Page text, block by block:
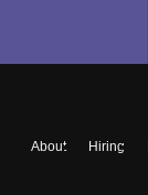
About Hiring